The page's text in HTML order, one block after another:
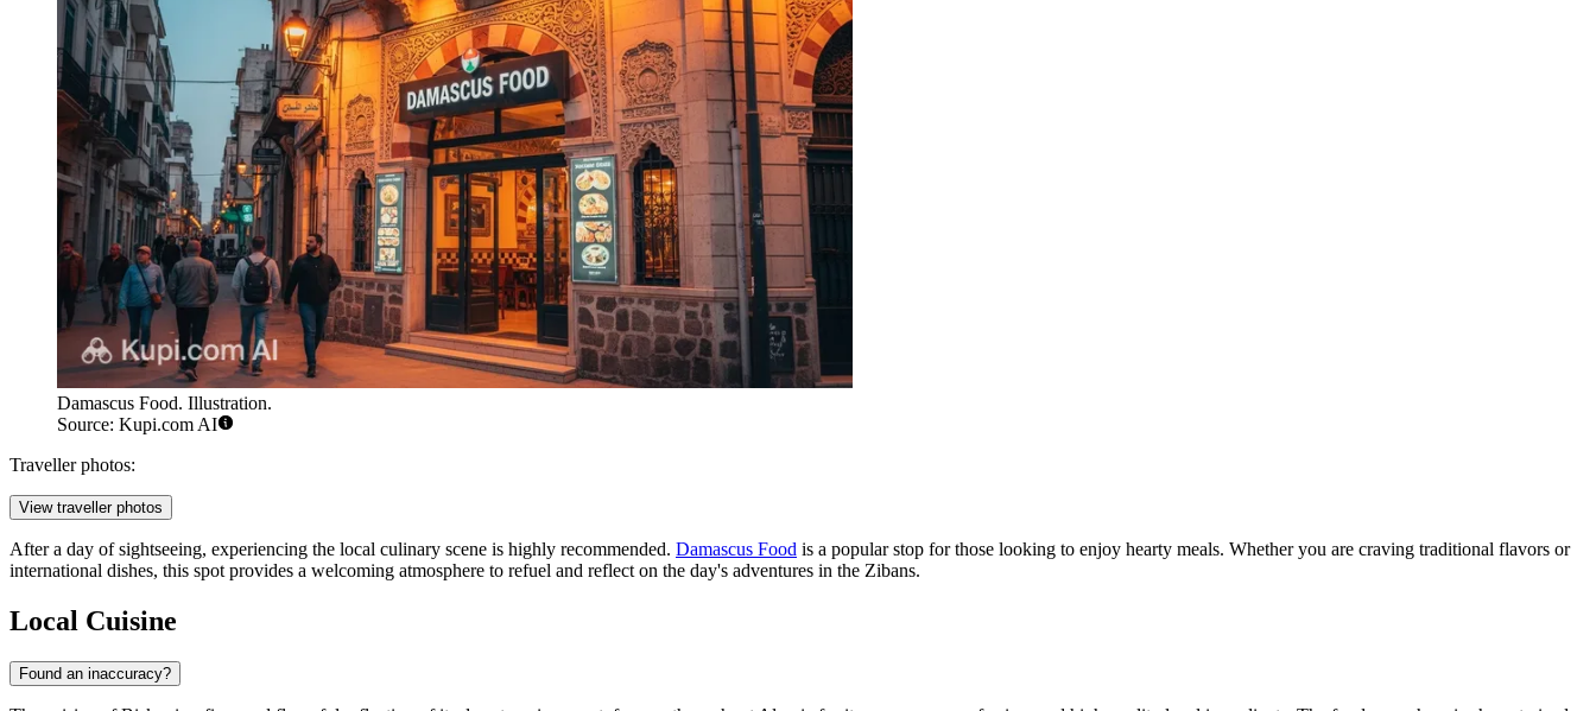
Damascus Food. Illustration.
Source: Kupi.com AI
Traveller photos:
View traveller photos
After a day of sightseeing, experiencing the local culinary scene is highly recommended. Damascus Food is a popular stop for those looking to enjoy hearty meals. Whether you are craving traditional flavors or
international dishes, this spot provides a welcoming atmosphere to refuel and reflect on the day's adventures in the Zibans.
Local Cuisine
Found an inaccuracy?